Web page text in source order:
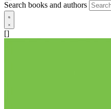
Search books and authors
[]